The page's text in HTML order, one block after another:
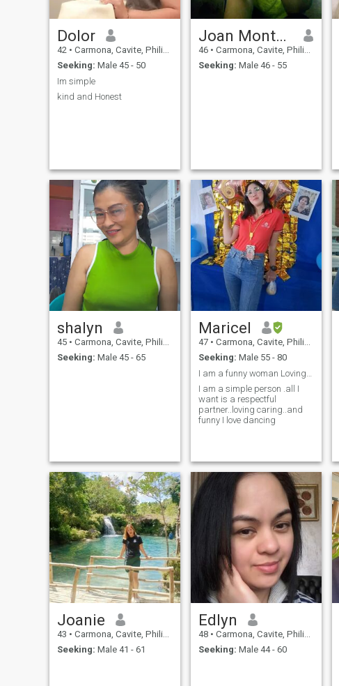
Dolor
42 • Carmona, Cavite, Philippines
Seeking: Male 45 - 50
Im simple
kind and Honest
Joan Montaner
46 • Carmona, Cavite, Philippines
Seeking: Male 46 - 55
shalyn
45 • Carmona, Cavite, Philippines
Seeking: Male 45 - 65
Maricel
47 • Carmona, Cavite, Philippines
Seeking: Male 55 - 80
I am a simple person .all I
want is a respectful
partner..loving caring..and
funny I love dancing
Joanie
43 • Carmona, Cavite, Philippines
Seeking: Male 41 - 61
Edlyn
48 • Carmona, Cavite, Philippines
Seeking: Male 44 - 60